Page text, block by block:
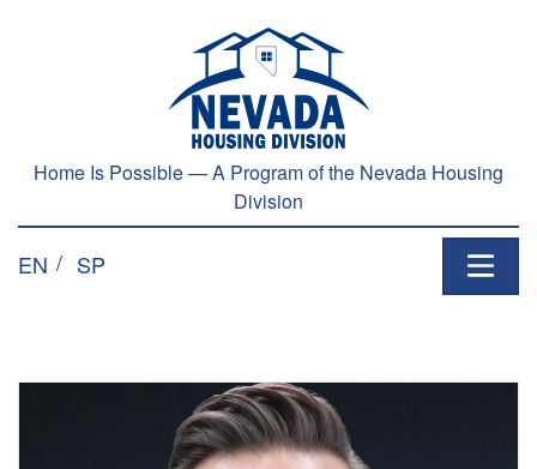
Home Is Possible — A Program of the Nevada Housing
Division
EN SP